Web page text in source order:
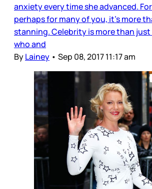
anxiety every time she advanced.
perhaps for many of you, it’s more
stanning. Celebrity is more than just
who and
ByLainey • Sep 08, 2017 11:17 am